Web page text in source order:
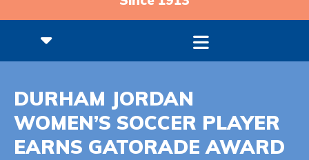
DURHAM JORDAN
WOMEN’S SOCCER PLAYER
EARNS GATORADE AWARD